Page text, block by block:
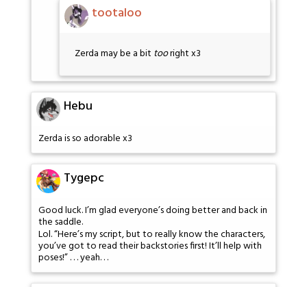
tootaloo
Zerda may be a bit tooright x3
Hebu
Zerda is so adorable x3
Tygepc
Good luck. I’m glad everyone’s doing better and back in
the saddle.
Lol. “Here’s my script, but to really know the characters,
you’ve got to read their backstories first! It’ll help with
poses!” . . . yeah. . .